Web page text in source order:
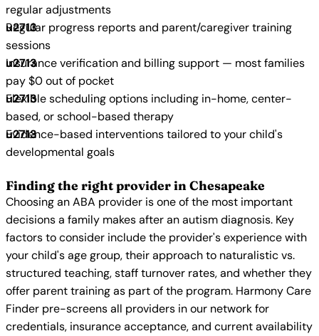
regular adjustments
Regular progress reports and parent/caregiver training
sessions
Insurance verification and billing support — most families
pay $0 out of pocket
Flexible scheduling options including in-home, center-
based, or school-based therapy
Evidence-based interventions tailored to your child's
developmental goals
Finding the right provider in Chesapeake
Choosing an ABA provider is one of the most important
decisions a family makes after an autism diagnosis. Key
factors to consider include the provider's experience with
your child's age group, their approach to naturalistic vs.
structured teaching, staff turnover rates, and whether they
offer parent training as part of the program. Harmony Care
Finder pre-screens all providers in our network for
credentials, insurance acceptance, and current availability